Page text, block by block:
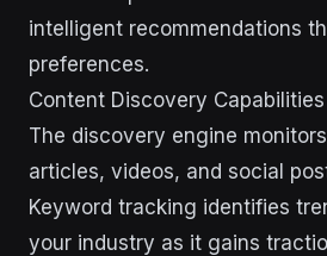
intelligent recommendations
preferences.
Content Discovery Capabilities
The discovery engine
articles, videos, and social
Keyword tracking identifies
your industry as it gains